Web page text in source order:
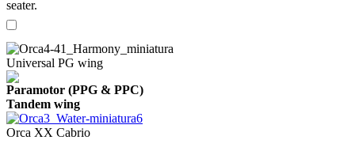
seater.
Universal PG wing
Paramotor (PPG & PPC)
Tandem wing
Orca XX Cabrio